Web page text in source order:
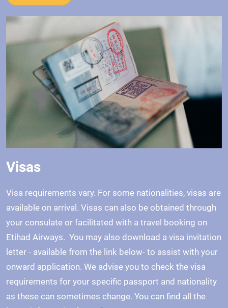
Visas
Visa requirements vary. For some nationalities, visas are
available on arrival. Visas can also be obtained through
your consulate or facilitated with a travel booking on
Etihad Airways. You may also download a visa invitation
letter - available from the link below- to assist with your
onward application. We advise you to check the visa
requirements for your specific passport and nationality
as these can sometimes change. You can find all the